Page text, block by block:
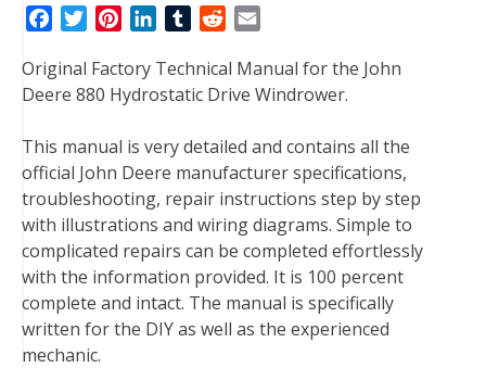
c
e
o
o
k
t
e
r
n
t
r
e
s
t
n
k
d
I
n
T
m
b
r
d
d
t
a
i
Original Factory Technical Manual for the John
Deere 880 Hydrostatic Drive Windrower.
This manual is very detailed and contains all the
official John Deere manufacturer specifications,
troubleshooting, repair instructions step by step
with illustrations and wiring diagrams. Simple to
complicated repairs can be completed effortlessly
with the information provided. It is 100 percent
complete and intact. The manual is specifically
written for the DIY as well as the experienced
mechanic.